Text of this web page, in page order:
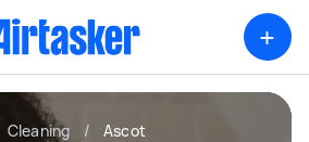
+
Cleaning / Ascot